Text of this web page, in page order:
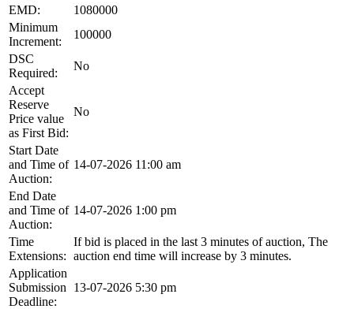
EMD:
1080000
Minimum
Increment:
100000
DSC
Required:
No
Accept
Reserve
Price value
as First Bid:
No
Start Date
and Time of
Auction:
14-07-2026 11:00 am
End Date
and Time of
Auction:
14-07-2026 1:00 pm
Time
Extensions:
If bid is placed in the last 3 minutes of auction, The
auction end time will increase by 3 minutes.
Application
Submission
Deadline:
13-07-2026 5:30 pm